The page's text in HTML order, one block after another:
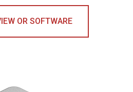
OR SOFTWARE